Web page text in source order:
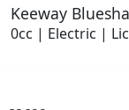
Keeway
0cc | Electric |